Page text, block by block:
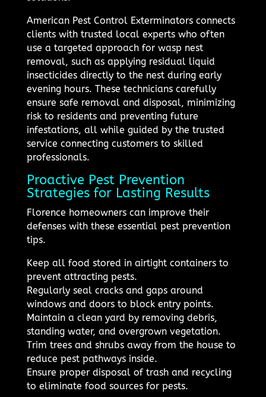
American Pest Control Exterminators connects
clients with trusted local experts who often
use a targeted approach for wasp nest
removal, such as applying residual liquid
insecticides directly to the nest during early
evening hours. These technicians carefully
ensure safe removal and disposal, minimizing
risk to residents and preventing future
infestations, all while guided by the trusted
service connecting customers to skilled
professionals.
Proactive Pest Prevention
Strategies for Lasting Results
Florence homeowners can improve their
defenses with these essential pest prevention
tips.
Keep all food stored in airtight containers to
prevent attracting pests.
Regularly seal cracks and gaps around
windows and doors to block entry points.
Maintain a clean yard by removing debris,
standing water, and overgrown vegetation.
Trim trees and shrubs away from the house to
reduce pest pathways inside.
Ensure proper disposal of trash and recycling
to eliminate food sources for pests.